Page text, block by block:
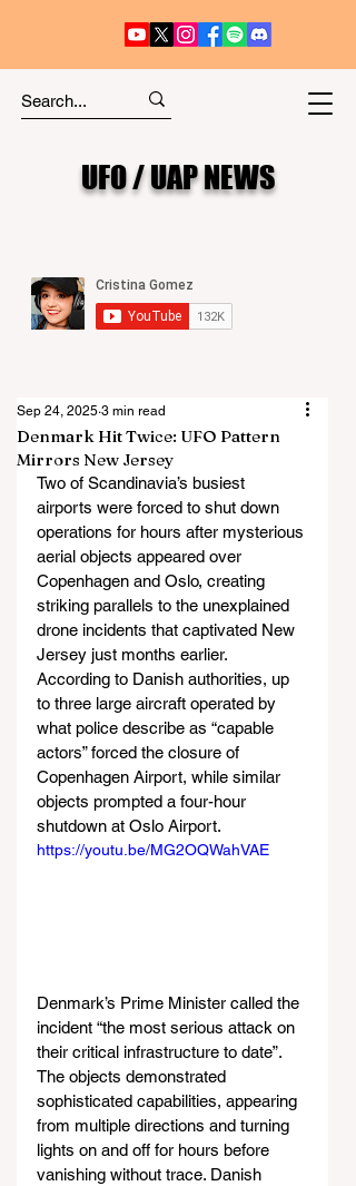
UFO / UAP NEWS
Denmark Hit Twice: UFO Pattern
Mirrors New Jersey
Sep 24, 2025 3 min read
Two of Scandinavia’s busiest
airports were forced to shut down
operations for hours after mysterious
aerial objects appeared over
Copenhagen and Oslo, creating
striking parallels to the unexplained
drone incidents that captivated New
Jersey just months earlier.
According to Danish authorities, up
to three large aircraft operated by
what police describe as “capable
actors” forced the closure of
Copenhagen Airport, while similar
objects prompted a four-hour
shutdown at Oslo Airport.
https://youtu.be/MG2OQWahVAE
Denmark’s Prime Minister called the
incident “the most serious attack on
their critical infrastructure to date”.
The objects demonstrated
sophisticated capabilities, appearing
from multiple directions and turning
lights on and off for hours before
vanishing without trace. Danish